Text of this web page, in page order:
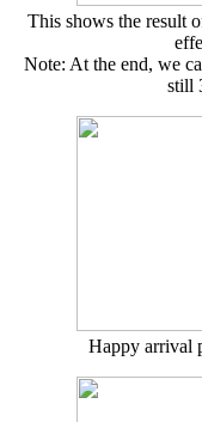
This shows the result
Note: At the end, we
still
Happy arrival